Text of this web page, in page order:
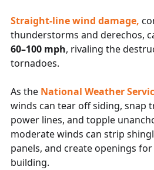
Straight-line wind damage,
thunderstorms and derechos,
60–100 mph, rivaling the
tornadoes.
As the National Weather
winds can tear off siding, snap
power lines, and topple
moderate winds can strip
panels, and create openings
building.